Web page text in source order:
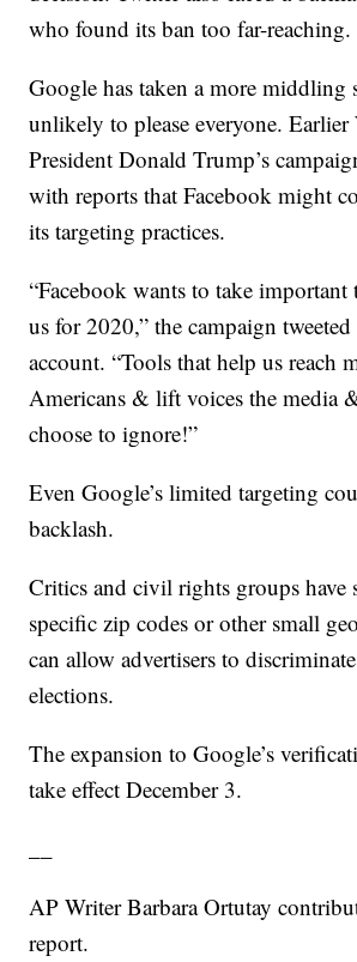
who found its ban too far-reaching.
Google has taken a more middling
unlikely to please everyone. Earlier
President Donald Trump’s
with reports that Facebook might
its targeting practices.
“Facebook wants to take
us for 2020,” the campaign
account. “Tools that help us reach
Americans & lift voices the media
choose to ignore!”
Even Google’s limited targeting
backlash.
Critics and civil rights groups have
specific zip codes or other small
can allow advertisers to
elections.
The expansion to Google’s
take effect December 3.
AP Writer Barbara Ortutay
report.